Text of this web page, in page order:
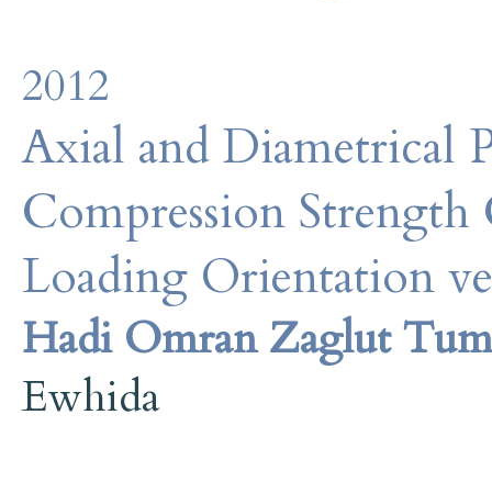
2012
Axial and Diametrical
Compression Strength
Loading Orientation
Hadi Omran Zaglut
Ewhida